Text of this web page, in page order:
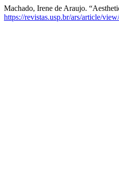
Machado, Irene de Araujo.
https://revistas.usp.br/ars/article/